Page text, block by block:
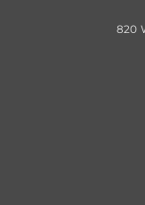
820